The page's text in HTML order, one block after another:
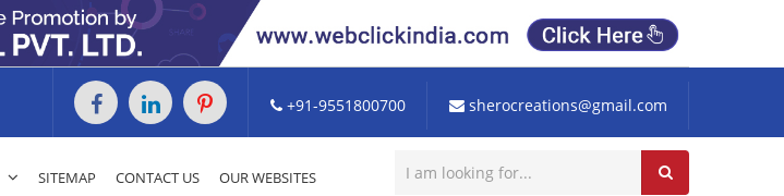
+91-9551800700 sherocreations@gmail.com
SITEMAP CONTACT US OUR WEBSITES